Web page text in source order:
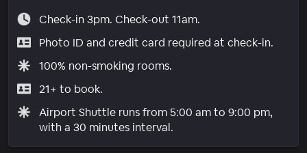
Check-in 3pm. Check-out 11am.
Photo ID and credit card required at check-in.
100% non-smoking rooms.
21+ to book.
Airport Shuttle runs from 5:00 am to 9:00 pm,
with a 30 minutes interval.